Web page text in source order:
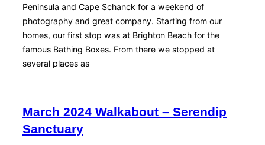
Peninsula and Cape Schanck for a weekend of
photography and great company. Starting from our
homes, our first stop was at Brighton Beach for the
famous Bathing Boxes. From there we stopped at
several places as
March 2024 Walkabout – Serendip
Sanctuary